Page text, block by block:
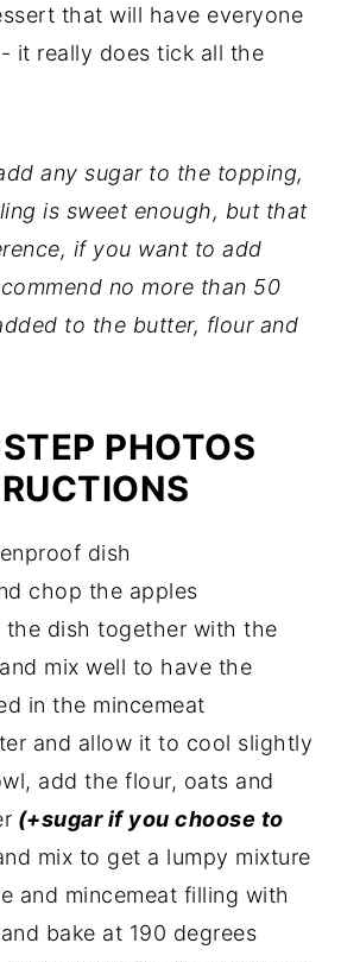
that will have everyone
it really does tick all the
any sugar to the topping,
is sweet enough, but that
if you want to add
no more than 50
to the butter, flour and
PHOTOS
dish
chop the apples
the dish together with the
mix well to have the
in the mincemeat
and allow it to cool slightly
add the flour, oats and
(+sugar if you choose to
mix to get a lumpy mixture
and mincemeat filling with
bake at 190 degrees